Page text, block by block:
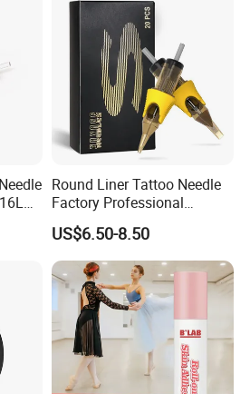
Round Liner Tattoo Needle
Factory Professional
Premium 20PCS Disposable
Tattoo Needle Cartridges
US$6.50-8.50